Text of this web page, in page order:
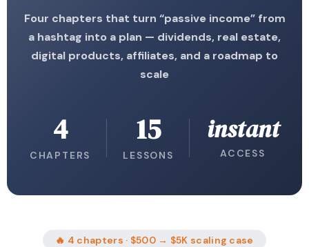
Four chapters that turn “passive income” from
a hashtag into a plan — dividends, real estate,
digital products, affiliates, and a roadmap to
scale
4
CHAPTERS
15
LESSONS
instant
ACCESS
🔥 4 chapters · $500 → $5K scaling case